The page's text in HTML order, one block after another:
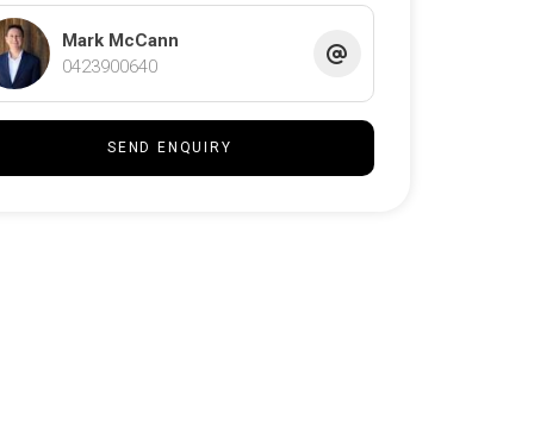
Mark McCann
0423900640
SEND ENQUIRY